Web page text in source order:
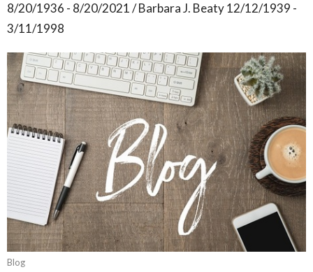
8/20/1936 - 8/20/2021 / Barbara J. Beaty 12/12/1939 -
3/11/1998
Blog